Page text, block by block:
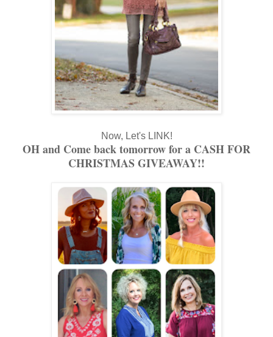
Now, Let's LINK!
OH and Come back tomorrow for a CASH FOR
CHRISTMAS GIVEAWAY!!